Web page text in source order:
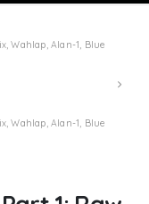
Wahlap, Alan-1, Blue
Wahlap, Alan-1, Blue